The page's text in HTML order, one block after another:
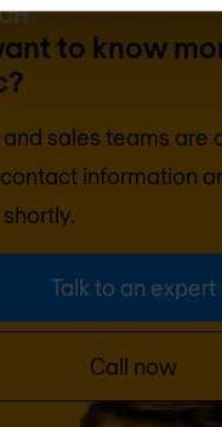
to know
sales teams are
information
Talk to an expert
Call now